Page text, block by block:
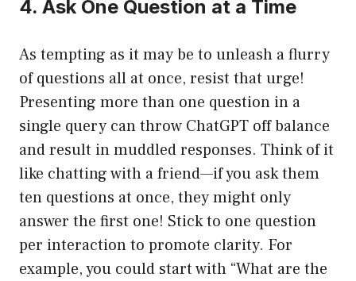
4. Ask One Question at a Time
As tempting as it may be to unleash a flurry
of questions all at once, resist that urge!
Presenting more than one question in a
single query can throw ChatGPT off balance
and result in muddled responses. Think of it
like chatting with a friend—if you ask them
ten questions at once, they might only
answer the first one! Stick to one question
per interaction to promote clarity. For
example, you could start with “What are the